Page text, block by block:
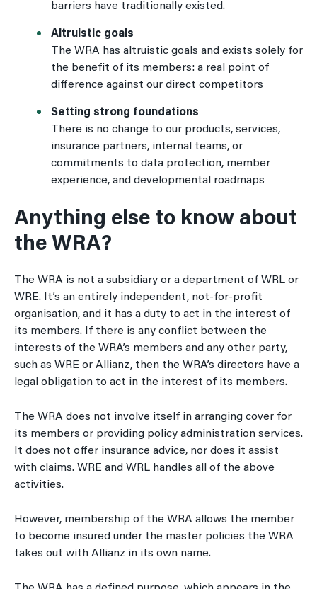
barriers have traditionally existed.
Altruistic goals
The WRA has altruistic goals and exists solely for
the benefit of its members: a real point of
difference against our direct competitors
Setting strong foundations
There is no change to our products, services,
insurance partners, internal teams, or
commitments to data protection, member
experience, and developmental roadmaps
Anything else to know about
the WRA?
The WRA is not a subsidiary or a department of WRL or
WRE. It’s an entirely independent, not-for-profit
organisation, and it has a duty to act in the interest of
its members. If there is any conflict between the
interests of the WRA’s members and any other party,
such as WRE or Allianz, then the WRA’s directors have a
legal obligation to act in the interest of its members.
The WRA does not involve itself in arranging cover for
its members or providing policy administration services.
It does not offer insurance advice, nor does it assist
with claims. WRE and WRL handles all of the above
activities.
However, membership of the WRA allows the member
to become insured under the master policies the WRA
takes out with Allianz in its own name.